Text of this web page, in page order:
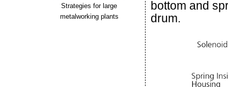
Strategies for large
metalworking plants
bottom and
drum.